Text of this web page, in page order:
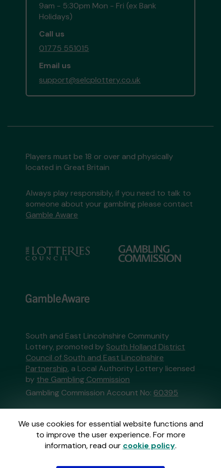
We use cookies for essential website functions and
to improve the user experience. For more
information, read our cookie policy.
9am - 5:30pm Mon - Fri (ex Bank
Holidays)
Call us
01775 551015
Email us
support@selcplottery.co.uk
Players must be 18 or over and physically
located in Great Britain
Always play responsibly, if you need to talk to
someone about your gambling please contact
Gamble Aware
South and East Lincolnshire Community
Lottery, promoted by South Holland District
Council of South and East Lincolnshire
Partnership, a Local Authority Lottery licensed
by the Gambling Commission
Gambling Commission Account No: 60395
External Lottery Manager licensed and
regulated in Great Britain bythe Gambling
Commissionunder Account No36893.